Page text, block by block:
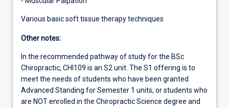
Various basic soft tissue therapy techniques
Other notes:
In the recommended pathway of study for the BSc
Chiropractic, CHI109 is an S2 unit. The S1 offering is to
meet the needs of students who have been granted
Advanced Standing for Semester 1 units, or students who
are NOT enrolled in the Chiropractic Science degree and